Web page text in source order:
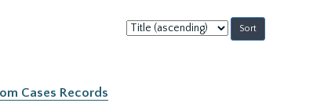
Sort
by:
Cases Records